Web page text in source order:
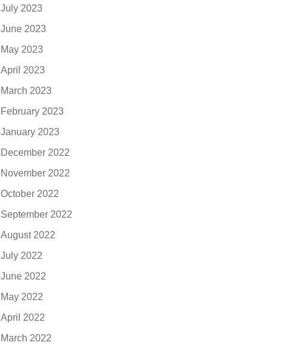
July 2023
June 2023
May 2023
April 2023
March 2023
February 2023
January 2023
December 2022
November 2022
October 2022
September 2022
August 2022
July 2022
June 2022
May 2022
April 2022
March 2022